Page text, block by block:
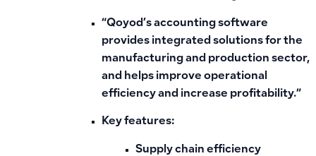
“Qoyod’s accounting software
provides integrated solutions for the
manufacturing and production sector,
and helps improve operational
efficiency and increase profitability.”
Key features:
Supply chain efficiency